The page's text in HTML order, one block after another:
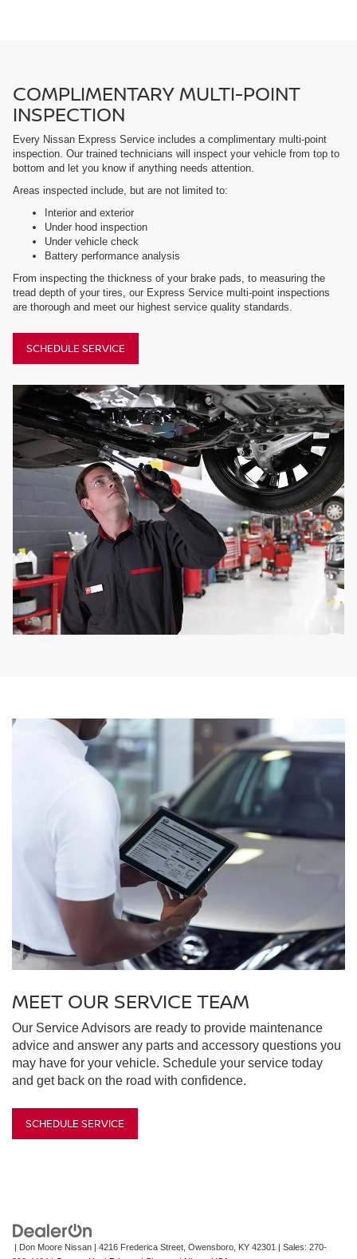
COMPLIMENTARY MULTI-POINT
INSPECTION
Every Nissan Express Service includes a complimentary multi-point
inspection. Our trained technicians will inspect your vehicle from top to
bottom and let you know if anything needs attention.
Areas inspected include, but are not limited to:
Interior and exterior
Under hood inspection
Under vehicle check
Battery performance analysis
From inspecting the thickness of your brake pads, to measuring the
tread depth of your tires, our Express Service multi-point inspections
are thorough and meet our highest service quality standards.
SCHEDULE SERVICE
MEET OUR SERVICE TEAM
Our Service Advisors are ready to provide maintenance
advice and answer any parts and accessory questions you
may have for your vehicle. Schedule your service today
and get back on the road with confidence.
SCHEDULE SERVICE
| Don Moore Nissan | 4216 Frederica Street, Owensboro, KY 42301 | Sales: 270-